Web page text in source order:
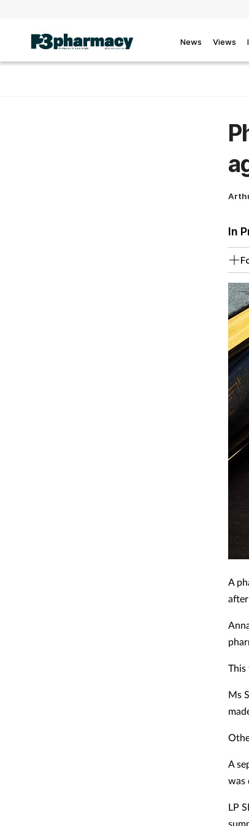
News Views
In
A
This
Ms
A
was
LP